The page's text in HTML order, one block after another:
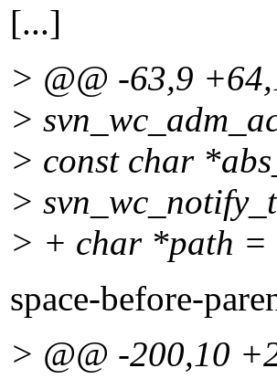
[...]
> @@ -63,9
>
> const char
>
> + char *path =
space-before-
> @@ -200,10